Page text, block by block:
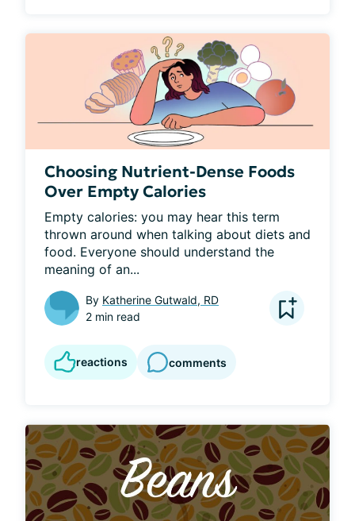
Choosing Nutrient-Dense Foods
Over Empty Calories
Empty calories: you may hear this term
thrown around when talking about diets and
food. Everyone should understand the
meaning of an...
By Katherine Gutwald, RD
2 min read
reactions comments